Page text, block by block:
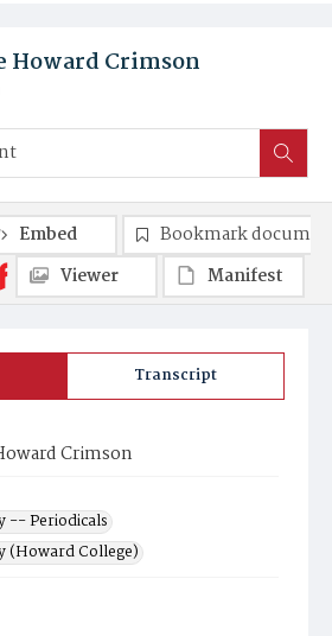
Howard Crimson
Transcript
Crimson
-- Periodicals
(Howard College)
Embed
Bookmark
Viewer
Manifest